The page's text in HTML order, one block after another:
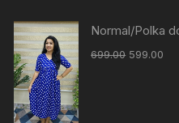
Normal/Polka
699.00 599.00